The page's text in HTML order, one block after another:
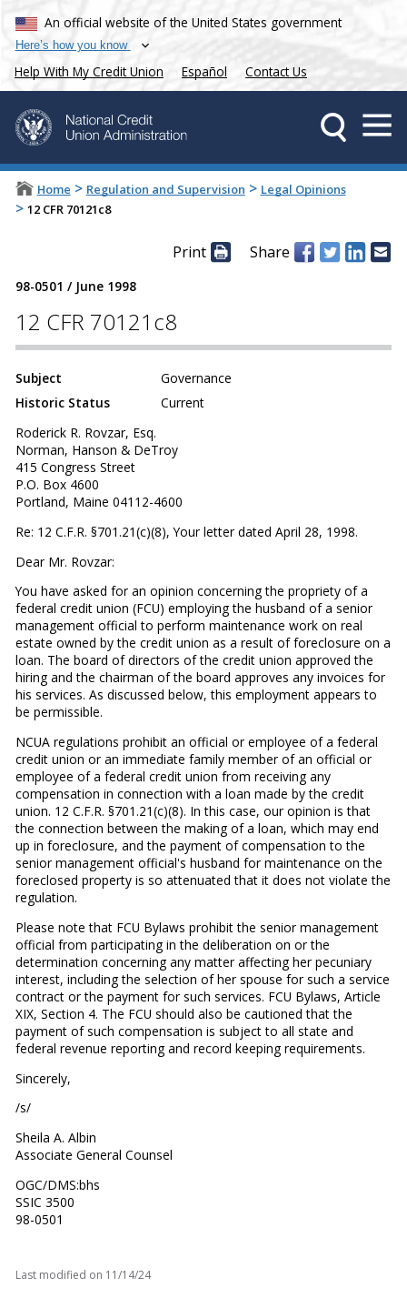
An official website of the United States government
Here’s how you know
Help With My Credit Union Español Contact Us
Home > Regulation and Supervision > Legal Opinions
> 12 CFR 70121c8
Print Share
98-0501 / June 1998
12 CFR 70121c8
Subject
Governance
Historic Status
Current
Roderick R. Rovzar, Esq.
Norman, Hanson & DeTroy
415 Congress Street
P.O. Box 4600
Portland, Maine 04112-4600
Re: 12 C.F.R. §701.21(c)(8), Your letter dated April 28, 1998.
Dear Mr. Rovzar:
You have asked for an opinion concerning the propriety of a
federal credit union (FCU) employing the husband of a senior
management official to perform maintenance work on real
estate owned by the credit union as a result of foreclosure on a
loan. The board of directors of the credit union approved the
hiring and the chairman of the board approves any invoices for
his services. As discussed below, this employment appears to
be permissible.
NCUA regulations prohibit an official or employee of a federal
credit union or an immediate family member of an official or
employee of a federal credit union from receiving any
compensation in connection with a loan made by the credit
union. 12 C.F.R. §701.21(c)(8). In this case, our opinion is that
the connection between the making of a loan, which may end
up in foreclosure, and the payment of compensation to the
senior management official's husband for maintenance on the
foreclosed property is so attenuated that it does not violate the
regulation.
Please note that FCU Bylaws prohibit the senior management
official from participating in the deliberation on or the
determination concerning any matter affecting her pecuniary
interest, including the selection of her spouse for such a service
contract or the payment for such services. FCU Bylaws, Article
XIX, Section 4. The FCU should also be cautioned that the
payment of such compensation is subject to all state and
federal revenue reporting and record keeping requirements.
Sincerely,
/s/
Sheila A. Albin
Associate General Counsel
OGC/DMS:bhs
SSIC 3500
98-0501
Last modified on 11/14/24